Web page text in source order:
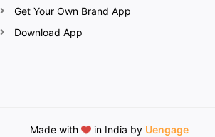
Get Your Own Brand App
Download App
Made with in India by Uengage